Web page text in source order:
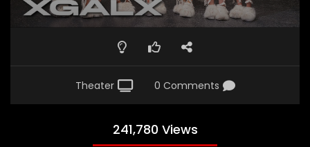
Theater 0 Comments
241,780 Views